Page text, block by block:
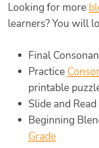
Looking for more
learners? You will
Final
Practice
printable
Slide and Read
Beginning
Grade